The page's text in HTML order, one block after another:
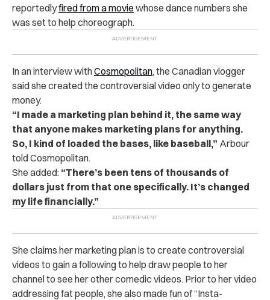
reportedlyfired from a movie whose dance numbers she
was set to help choreograph.
In an interview withCosmopolitan, the Canadian vlogger
said she created the controversial video only to generate
money.
“I made a marketing plan behind it, the same way
that anyone makes marketing plans for anything.
So, I kind of loaded the bases, like baseball,” Arbour
told Cosmopolitan.
She added: “There’s been tens of thousands of
dollars just from that one specifically. It’s changed
my life financially.”
She claims her marketing plan is to create controversial
videos to gain a following to help draw people to her
channel to see her other comedic videos. Prior to her video
addressing fat people, she also made fun of “Insta-